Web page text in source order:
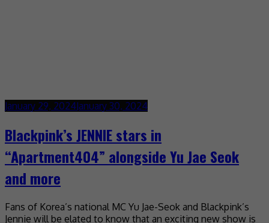
January 29, 2024January 30, 2024
Blackpink’s JENNIE stars in
“Apartment404” alongside Yu Jae Seok
and more
Fans of Korea’s national MC Yu Jae-Seok and Blackpink’s
Jennie will be elated to know that an exciting new show is